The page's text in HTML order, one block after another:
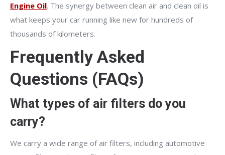
Engine Oil. The synergy between clean air and clean oil is
what keeps your car running like new for hundreds of
thousands of kilometers.
Frequently Asked
Questions (FAQs)
What types of air filters do you
carry?
We carry a wide range of air filters, including automotive